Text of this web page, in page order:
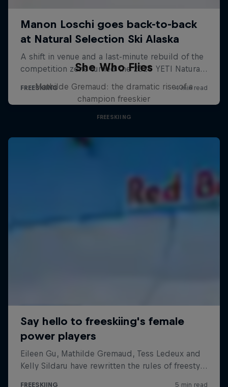
She Who Flies
Mathilde Gremaud: the dramatic rise of a
champion freeskier
FREESKIING